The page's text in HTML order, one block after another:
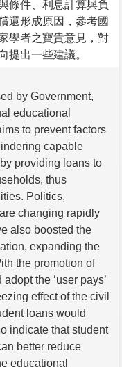
條件、利息計算與負
還形成原因，參考國
學者之寶貴意見，對
提出一些建議。
by Government,
educational
to prevent factors
capable
providing loans to
thus
Politics,
changing rapidly
also boosted the
expanding the
the promotion of
the ‘user pays’
effect of the civil
loans would
indicate that student
better reduce
educational